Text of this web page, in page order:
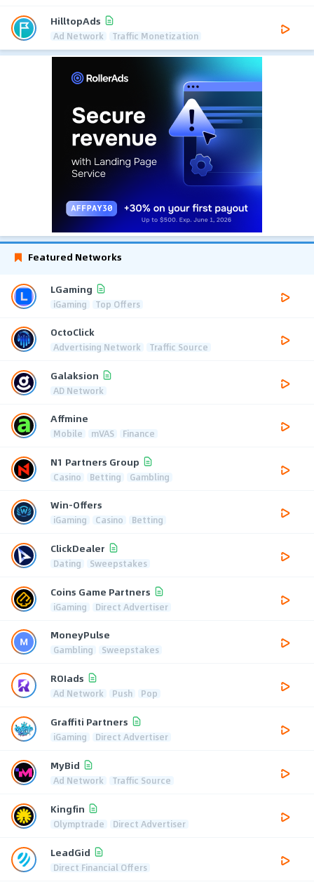
HilltopAds
Ad Network Traffic Monetization
Featured Networks
LGaming
iGaming Top Offers
OctoClick
Advertising Network Traffic Source
Galaksion
AD Network
Affmine
Mobile mVAS Finance
N1 Partners Group
Casino Betting Gambling
Win-Offers
iGaming Casino Betting
ClickDealer
Dating Sweepstakes
Coins Game Partners
iGaming Direct Advertiser
MoneyPulse
Gambling Sweepstakes
ROIads
Ad Network Push Pop
Graffiti Partners
iGaming Direct Advertiser
MyBid
Ad Network Traffic Source
Kingfin
Olymptrade Direct Advertiser
LeadGid
Direct Financial Offers